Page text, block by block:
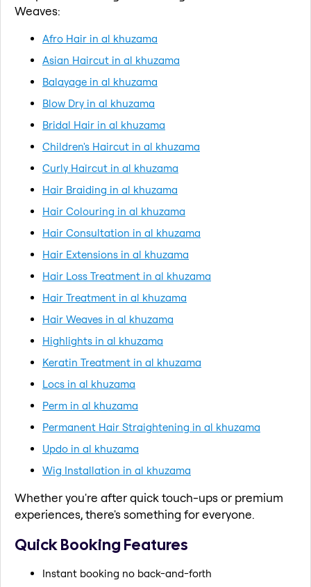
Weaves:
Afro Hair in al khuzama
Asian Haircut in al khuzama
Balayage in al khuzama
Blow Dry in al khuzama
Bridal Hair in al khuzama
Children's Haircut in al khuzama
Curly Haircut in al khuzama
Hair Braiding in al khuzama
Hair Colouring in al khuzama
Hair Consultation in al khuzama
Hair Extensions in al khuzama
Hair Loss Treatment in al khuzama
Hair Treatment in al khuzama
Hair Weaves in al khuzama
Highlights in al khuzama
Keratin Treatment in al khuzama
Locs in al khuzama
Perm in al khuzama
Permanent Hair Straightening in al khuzama
Updo in al khuzama
Wig Installation in al khuzama
Whether you're after quick touch-ups or premium
experiences, there's something for everyone.
Quick Booking Features
Instant booking no back-and-forth